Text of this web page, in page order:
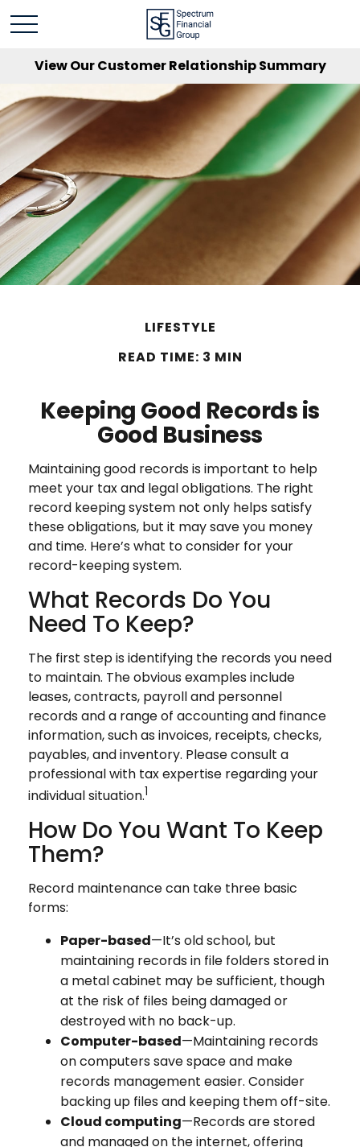
View Our Customer Relationship Summary
LIFESTYLE
READ TIME: 3 MIN
Keeping Good Records is
Good Business
Maintaining good records is important to help
meet your tax and legal obligations. The right
record keeping system not only helps satisfy
these obligations, but it may save you money
and time. Here’s what to consider for your
record-keeping system.
What Records Do You
Need To Keep?
The first step is identifying the records you need
to maintain. The obvious examples include
leases, contracts, payroll and personnel
records and a range of accounting and finance
information, such as invoices, receipts, checks,
payables, and inventory. Please consult a
professional with tax expertise regarding your
individual situation.1
How Do You Want To Keep
Them?
Record maintenance can take three basic
forms:
Paper-based—It’s old school, but
maintaining records in file folders stored in
a metal cabinet may be sufficient, though
at the risk of files being damaged or
destroyed with no back-up.
Computer-based—Maintaining records
on computers save space and make
records management easier. Consider
backing up files and keeping them off-site.
Cloud computing—Records are stored
and managed on the internet, offering